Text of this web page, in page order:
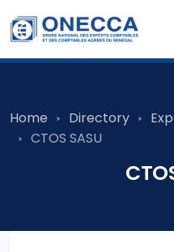
Home Directory
CTOS SASU